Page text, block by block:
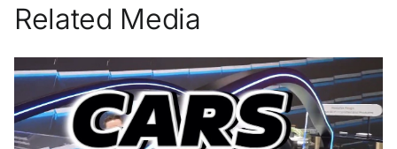
Related Media